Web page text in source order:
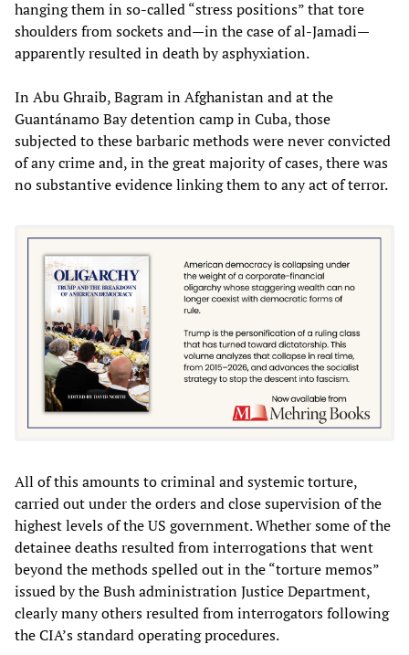
hanging them in so-called “stress positions” that tore
shoulders from sockets and—in the case of al-Jamadi—
apparently resulted in death by asphyxiation.
In Abu Ghraib, Bagram in Afghanistan and at the
Guantánamo Bay detention camp in Cuba, those
subjected to these barbaric methods were never convicted
of any crime and, in the great majority of cases, there was
no substantive evidence linking them to any act of terror.
All of this amounts to criminal and systemic torture,
carried out under the orders and close supervision of the
highest levels of the US government. Whether some of the
detainee deaths resulted from interrogations that went
beyond the methods spelled out in the “torture memos”
issued by the Bush administration Justice Department,
clearly many others resulted from interrogators following
the CIA’s standard operating procedures.